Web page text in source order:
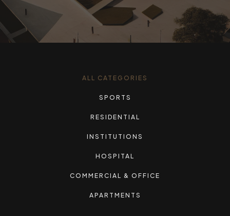
ALL CATEGORIES
SPORTS
RESIDENTIAL
INSTITUTIONS
HOSPITAL
COMMERCIAL & OFFICE
APARTMENTS